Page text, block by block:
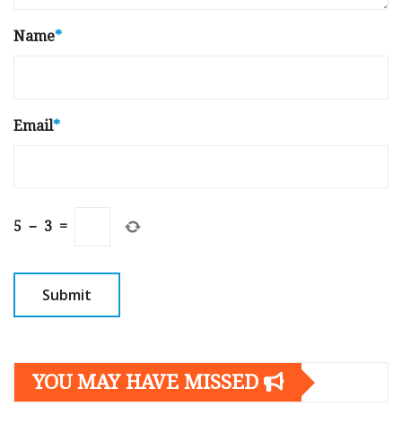
Name*
Email*
5 − 3 =
YOU MAY HAVE MISSED